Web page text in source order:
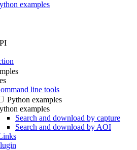
examples
line tools
Python examples
examples
Search and download by capture
Search and download by AOI